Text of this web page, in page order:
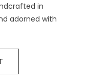
in
adorned with